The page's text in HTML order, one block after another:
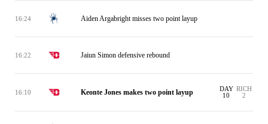
16:24 Aiden Argabright misses two point layup
16:22 Jaiun Simon defensive rebound
16:10 Keonte Jones makes two point layup
DAY
10
RICH
2